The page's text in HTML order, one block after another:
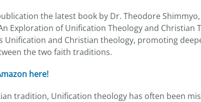
the latest book by Dr. Theodore Shimmyo,
Exploration of Unification Theology and Christian
Unification and Christian theology, promoting
the two faith traditions.
here!
tradition, Unification theology has often been